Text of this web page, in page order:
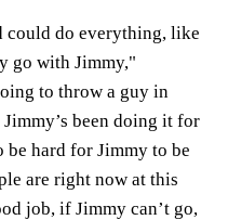
could do everything, like
go with Jimmy,"
to throw a guy in
been doing it for
be hard for Jimmy to be
are right now at this
job, if Jimmy can’t go,